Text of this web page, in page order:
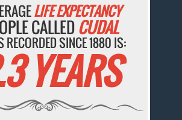
LIFE EXPECTANCY
CALLEDCUDAL
RECORDED SINCE 1880 IS:
YEARS